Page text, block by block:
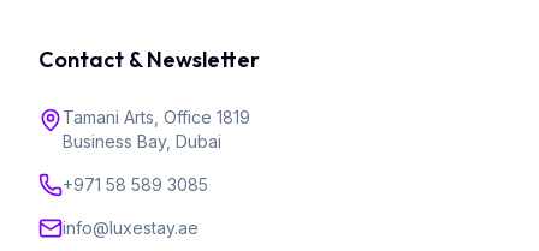
Contact & Newsletter
Tamani Arts, Office 1819
Business Bay, Dubai
+971 58 589 3085
info@luxestay.ae